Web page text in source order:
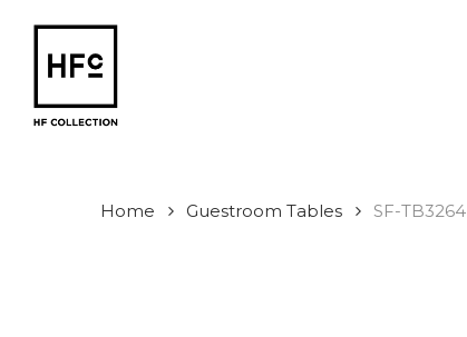
content
Home Guestroom Tables SF-TB3264